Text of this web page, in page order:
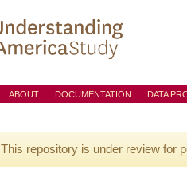
ABOUT DOCUMENTATION DATA
This repository is under review for